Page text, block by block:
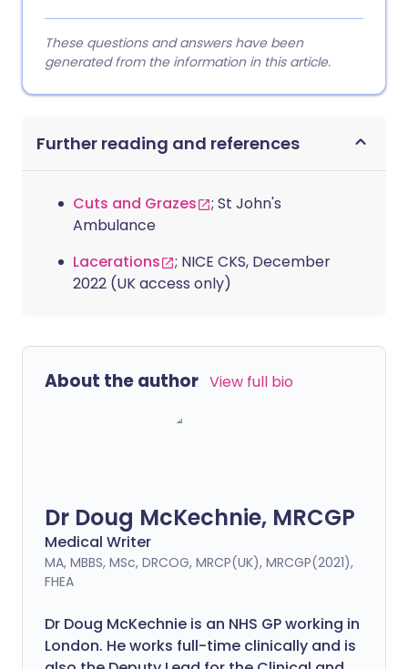
These questions and answers have been
generated from the information in this article.
Further reading and references
Cuts and Grazes
; St John's
Ambulance
Lacerations
; NICE CKS, December
2022 (UK access only)
About the author View full bio
Dr Doug McKechnie, MRCGP
Medical Writer
MA, MBBS, MSc, DRCOG, MRCP(UK), MRCGP(2021),
FHEA
Dr Doug McKechnie is an NHS GP working in
London. He works full-time clinically and is